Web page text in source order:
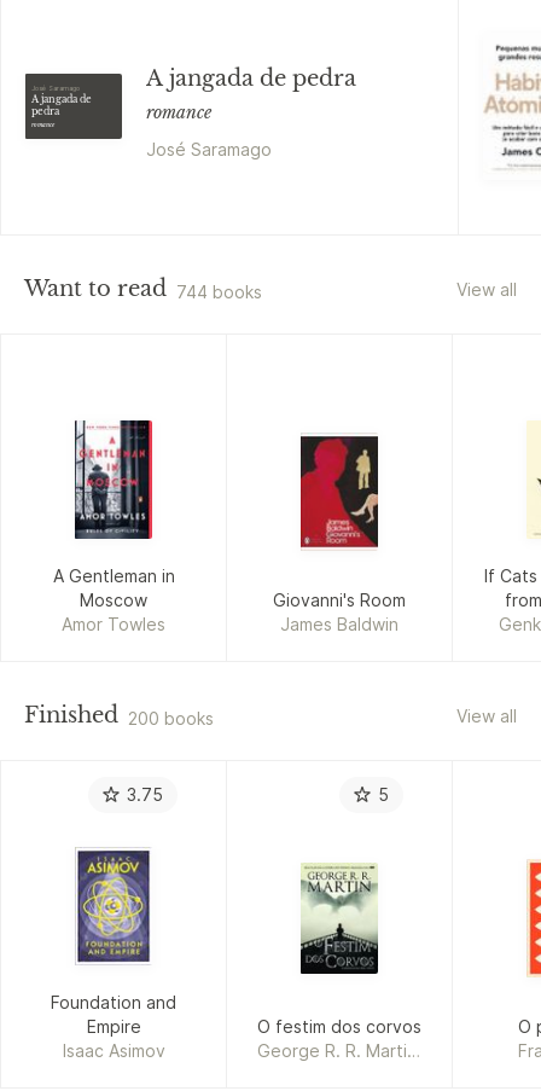
José Saramago
A jangada de
pedra
romance
A jangada de pedra
romance
José Saramago
Want to read 744 books View all
A Gentleman in
Moscow
Amor Towles
Giovanni's Room
James Baldwin
If
Finished 200 books View all
3.75
Foundation and
Empire
Isaac Asimov
5
O festim dos corvos
George R. R. Martin,
O